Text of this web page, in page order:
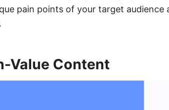
pain points of your target audience
Value Content